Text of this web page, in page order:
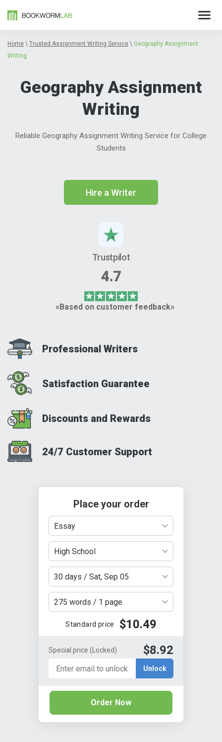
Home \ Trusted Assignment Writing Service \ Geography Assignment
Writing
Geography Assignment
Writing
Reliable Geography Assignment Writing Service for College
Students
Hire a Writer
Trustpilot
4.7
«Based on customer feedback»
Professional Writers
Satisfaction Guarantee
Discounts and Rewards
24/7 Customer Support
Place your order
Essay
High School
30 days / Sat, Sep 05
275 words / 1 page
Standard price $10.49
Special price (Locked) $8.92
Unlock
Order Now